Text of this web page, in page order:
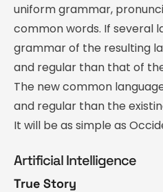
uniform grammar,
common words. If several
grammar of the resulting
and regular than that of
The new common
and regular than the
It will be as simple as
Artificial Intelligence
True Story